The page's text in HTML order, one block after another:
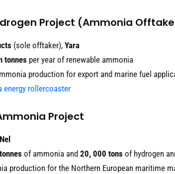
Project (Ammonia
(sole offtaker), Yara
tonnes per year of renewable ammonia
production for export and marine fuel
energy rollercoaster
Project
Nel
of ammonia and 20, 000 tons of hydrogen
production for the Northern European maritime